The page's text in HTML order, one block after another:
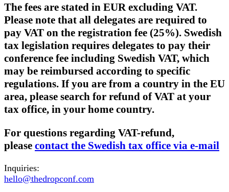
The fees are stated in EUR excluding VAT.
Please note that all delegates are required to
pay VAT on the registration fee (25%). Swedish
tax legislation requires delegates to pay their
conference fee including Swedish VAT, which
may be reimbursed according to specific
regulations. If you are from a country in the EU
area, please search for refund of VAT at your
tax office, in your home country.
For questions regarding VAT-refund,
please contact the Swedish tax office via e-mail
Inquiries:
hello@thedropconf.com